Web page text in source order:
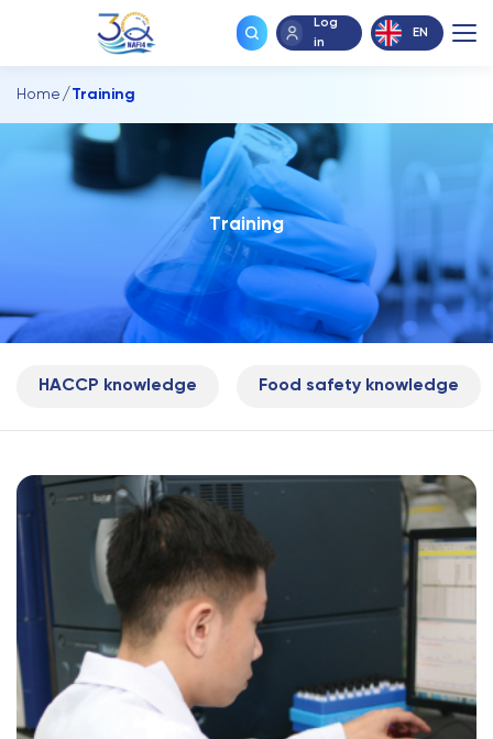
Log
in
EN
Home Training
Training
HACCP knowledge Food safety knowledge